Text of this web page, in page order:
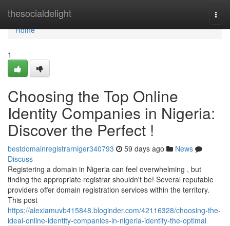
thesocialdelight
Home
Home
1
Choosing the Top Online
Identity Companies in Nigeria:
Discover the Perfect !
bestdomainregistrarniger340793 59 days ago
News
Discuss
Registering a domain in Nigeria can feel overwhelming , but
finding the appropriate registrar shouldn't be! Several reputable
providers offer domain registration services within the territory.
This post
https://alexiamuvb415848.bloginder.com/42116328/choosing-the-
ideal-online-identity-companies-in-nigeria-identify-the-optimal